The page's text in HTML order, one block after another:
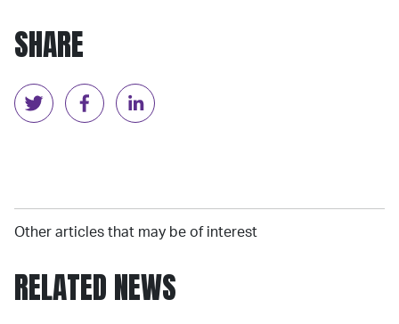
SHARE
Other articles that may be of interest
RELATED NEWS